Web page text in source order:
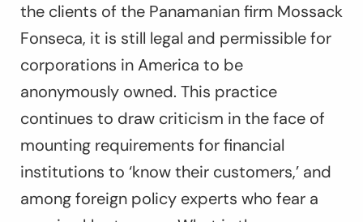
the clients of the Panamanian firm Mossack
Fonseca, it is still legal and permissible for
corporations in America to be
anonymously owned. This practice
continues to draw criticism in the face of
mounting requirements for financial
institutions to ‘know their customers,’ and
among foreign policy experts who fear a